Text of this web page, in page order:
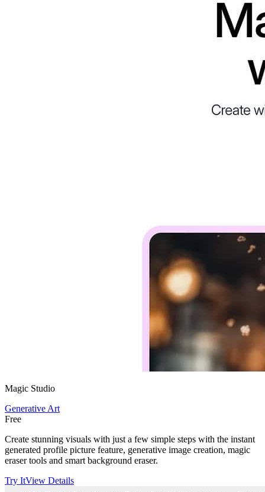
Magic Studio
Generative Art
Free
Create stunning visuals with just a few simple steps with the instant
generated profile picture feature, generative image creation, magic
eraser tools and smart background eraser.
Try ItView Details